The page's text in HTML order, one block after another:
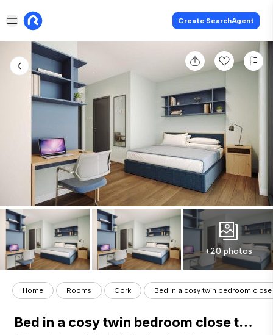
Create SearchAgent
+20 photos
Home Rooms Cork Bed in a cosy twin bedroom close
Bed in a cosy twin bedroom close to Tyndall National Institute